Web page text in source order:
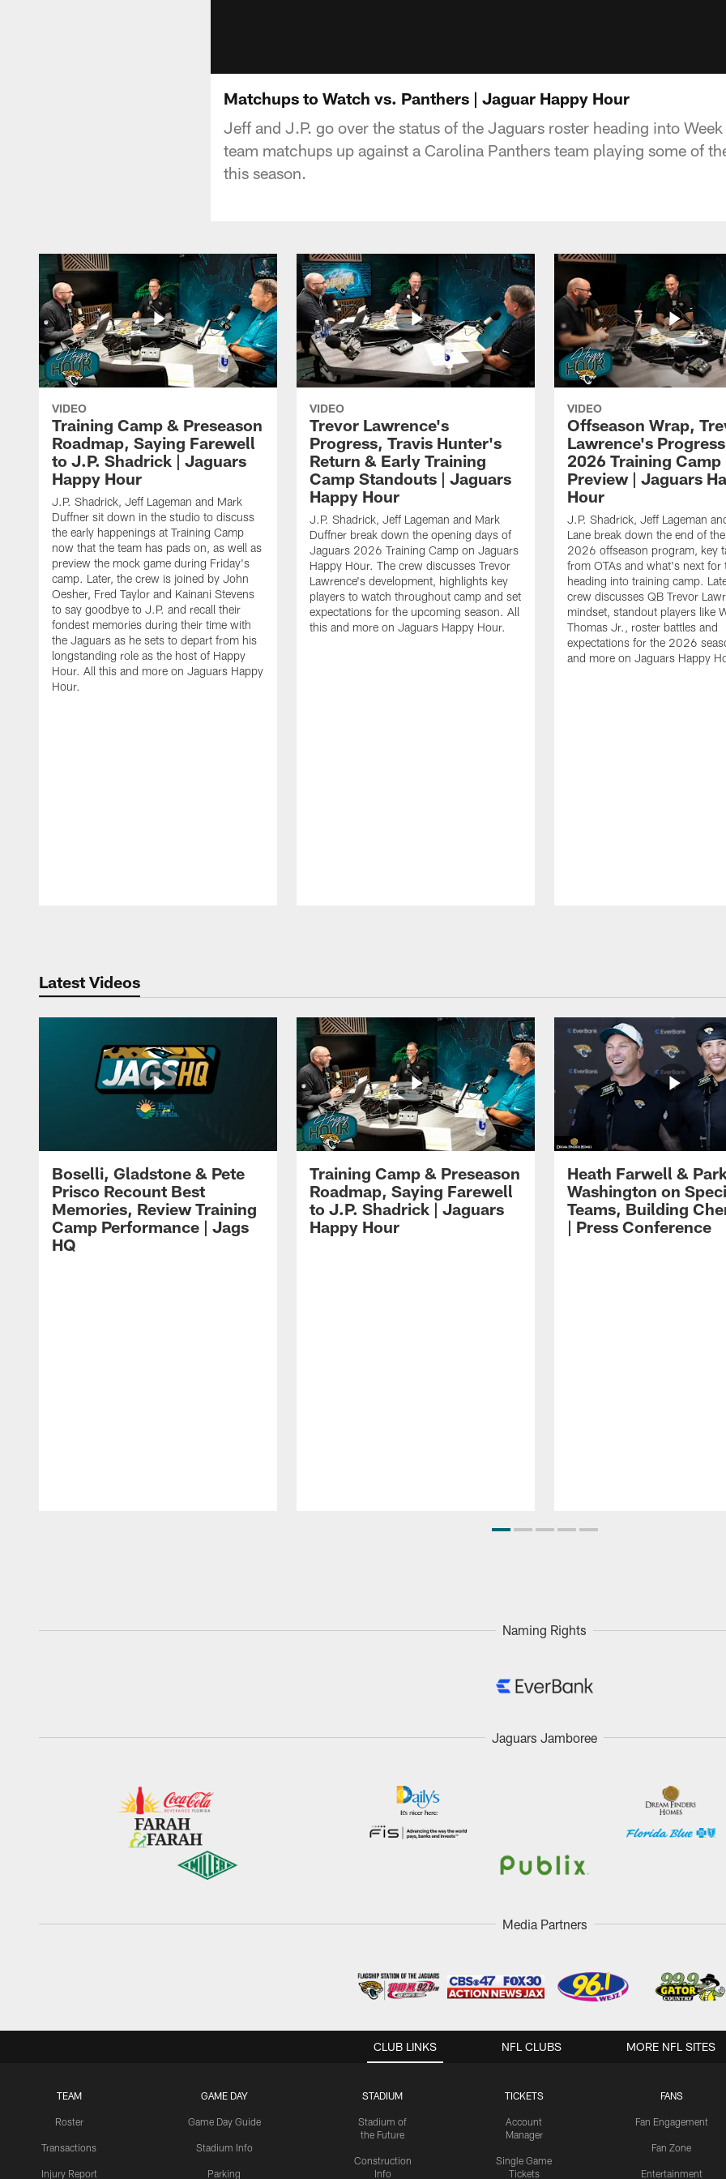
Matchups to Watch vs. Panthers | Jaguar Happy Hour
Jeff and J.P. go over the status of the Jaguars roster heading into
team matchups up against a Carolina Panthers team playing some of
this season.
VIDEO
Training Camp & Preseason
Roadmap, Saying Farewell
to J.P. Shadrick | Jaguars
Happy Hour
J.P. Shadrick, Jeff Lageman and Mark
Duffner sit down in the studio to discuss
the early happenings at Training Camp
now that the team has pads on, as well as
preview the mock game during Friday's
camp. Later, the crew is joined by John
Oesher, Fred Taylor and Kainani Stevens
to say goodbye to J.P. and recall their
fondest memories during their time with
the Jaguars as he sets to depart from his
longstanding role as the host of Happy
Hour. All this and more on Jaguars Happy
Hour.
VIDEO
Trevor Lawrence's
Progress, Travis Hunter's
Return & Early Training
Camp Standouts | Jaguars
Happy Hour
J.P. Shadrick, Jeff Lageman and Mark
Duffner break down the opening days of
Jaguars 2026 Training Camp on Jaguars
Happy Hour. The crew discusses Trevor
Lawrence's development, highlights key
players to watch throughout camp and set
expectations for the upcoming season. All
this and more on Jaguars Happy Hour.
VIDEO
Offseason Wrap,
Lawrence's
2026 Training Camp
Preview | Jaguars
Hour
J.P. Shadrick, Jeff Lageman
Lane break down the end of
2026 offseason program, key
from OTAs and what's next for
heading into training camp.
crew discusses QB Trevor
mindset, standout players like
Thomas Jr., roster battles and
expectations for the 2026
and more on Jaguars Happy
Latest Videos
Boselli, Gladstone & Pete
Prisco Recount Best
Memories, Review Training
Camp Performance | Jags
HQ
Training Camp & Preseason
Roadmap, Saying Farewell
to J.P. Shadrick | Jaguars
Happy Hour
Heath Farwell &
Washington on
Teams, Building
| Press Conference
Naming Rights
Jaguars Jamboree
Media Partners
CLUB LINKS
TEAM
Roster
Transactions
Injury Report
GAME DAY
Game Day Guide
Stadium Info
Parking
STADIUM
Stadium of
the Future
Construction
Info
TICKETS
Account
Manager
Single Game
Tickets
FANS
Fan Engagement
Fan Zone
Entertainment
NFL CLUBS MORE NFL SITES